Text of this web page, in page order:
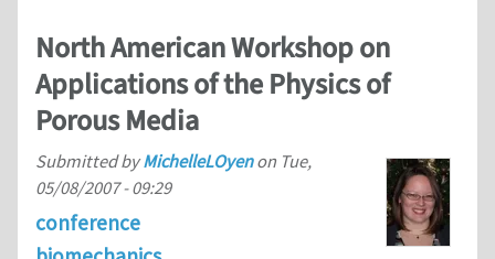
North American Workshop on
Applications of the Physics of
Porous Media
Submitted byMichelleLOyenon Tue,
05/08/2007 - 09:29
conference